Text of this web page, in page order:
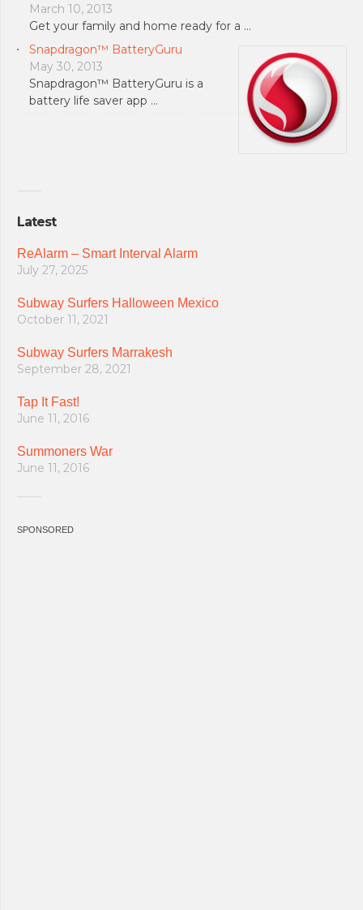
March 10, 2013
Get your family and home ready for a …
Snapdragon™ BatteryGuru
May 30, 2013
Snapdragon™ BatteryGuru is a
battery life saver app …
Latest
ReAlarm – Smart Interval Alarm
July 27, 2025
Subway Surfers Halloween Mexico
October 11, 2021
Subway Surfers Marrakesh
September 28, 2021
Tap It Fast!
June 11, 2016
Summoners War
June 11, 2016
SPONSORED